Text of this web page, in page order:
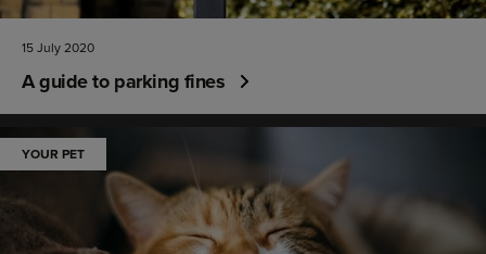
15 July 2020
A guide to parking fines
YOUR PET